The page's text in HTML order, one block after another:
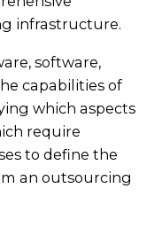
infrastructure.
software,
capabilities of
which aspects
require
to define the
an outsourcing